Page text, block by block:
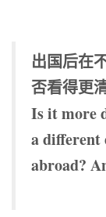
出国后在
否看得更
Is it more
a different
abroad?